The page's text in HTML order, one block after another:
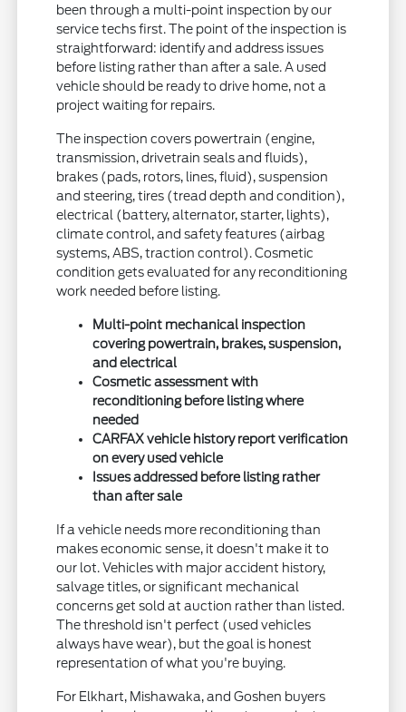
been through a multi-point inspection by our
service techs first. The point of the inspection is
straightforward: identify and address issues
before listing rather than after a sale. A used
vehicle should be ready to drive home, not a
project waiting for repairs.
The inspection covers powertrain (engine,
transmission, drivetrain seals and fluids),
brakes (pads, rotors, lines, fluid), suspension
and steering, tires (tread depth and condition),
electrical (battery, alternator, starter, lights),
climate control, and safety features (airbag
systems, ABS, traction control). Cosmetic
condition gets evaluated for any reconditioning
work needed before listing.
Multi-point mechanical inspection
covering powertrain, brakes, suspension,
and electrical
Cosmetic assessment with
reconditioning before listing where
needed
CARFAX vehicle history report verification
on every used vehicle
Issues addressed before listing rather
than after sale
If a vehicle needs more reconditioning than
makes economic sense, it doesn't make it to
our lot. Vehicles with major accident history,
salvage titles, or significant mechanical
concerns get sold at auction rather than listed.
The threshold isn't perfect (used vehicles
always have wear), but the goal is honest
representation of what you're buying.
For Elkhart, Mishawaka, and Goshen buyers